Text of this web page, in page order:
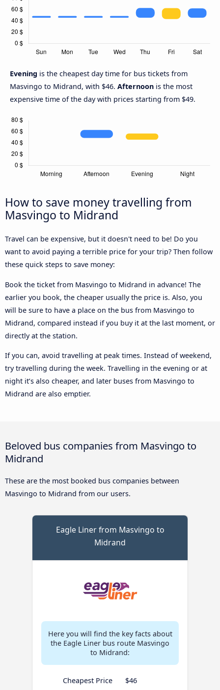
Evening is the cheapest day time for bus tickets from
Masvingo to Midrand, with $46. Afternoon is the most
expensive time of the day with prices starting from $49.
How to save money travelling from
Masvingo to Midrand
Travel can be expensive, but it doesn't need to be! Do you
want to avoid paying a terrible price for your trip? Then follow
these quick steps to save money:
Book the ticket from Masvingo to Midrand in advance! The
earlier you book, the cheaper usually the price is. Also, you
will be sure to have a place on the bus from Masvingo to
Midrand, compared instead if you buy it at the last moment, or
directly at the station.
If you can, avoid travelling at peak times. Instead of weekend,
try travelling during the week. Travelling in the evening or at
night it’s also cheaper, and later buses from Masvingo to
Midrand are also emptier.
Beloved bus companies from Masvingo to
Midrand
These are the most booked bus companies between
Masvingo to Midrand from our users.
Eagle Liner from Masvingo to
Midrand
Here you will find the key facts about
the Eagle Liner bus route Masvingo
to Midrand:
Cheapest Price
$46